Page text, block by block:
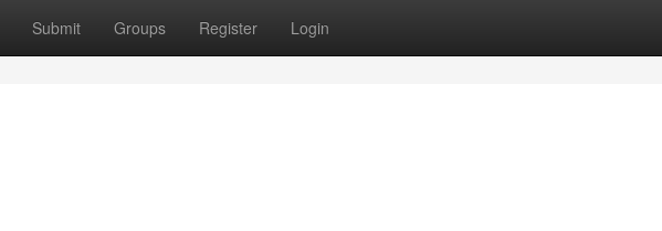
Submit Groups Register Login